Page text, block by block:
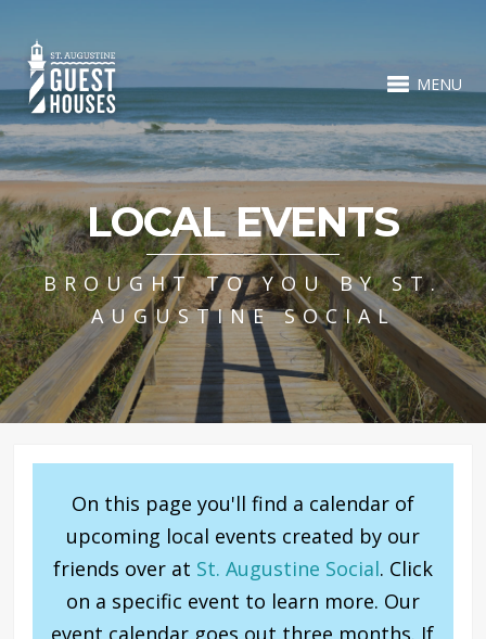
MENU
LOCAL EVENTS
BROUGHT TO YOU BY ST.
AUGUSTINE SOCIAL
On this page you'll find a calendar of
upcoming local events created by our
friends over at St. Augustine Social. Click
on a specific event to learn more. Our
event calendar goes out three months. If